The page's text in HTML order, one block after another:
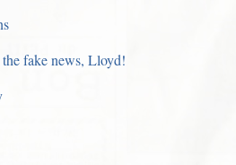
fake news, Lloyd!